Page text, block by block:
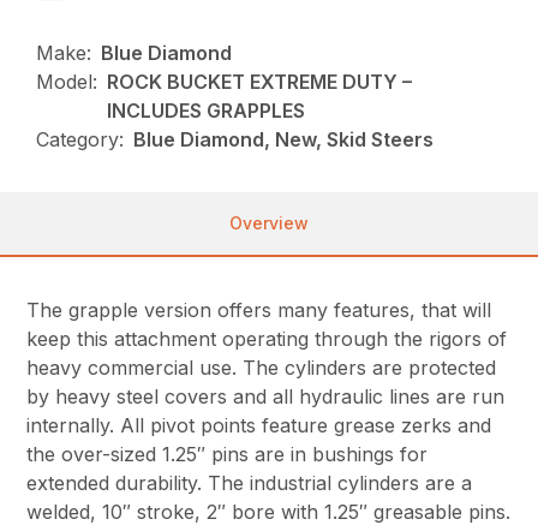
Make: Blue Diamond
Model: ROCK BUCKET EXTREME DUTY –
INCLUDES GRAPPLES
Category: Blue Diamond, New, Skid Steers
Overview
The grapple version offers many features, that will
keep this attachment operating through the rigors of
heavy commercial use. The cylinders are protected
by heavy steel covers and all hydraulic lines are run
internally. All pivot points feature grease zerks and
the over-sized 1.25″ pins are in bushings for
extended durability. The industrial cylinders are a
welded, 10″ stroke, 2″ bore with 1.25″ greasable pins.